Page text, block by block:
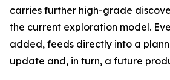
carries further high-grade
the current exploration model.
added, feeds directly into a
update and, in turn, a future